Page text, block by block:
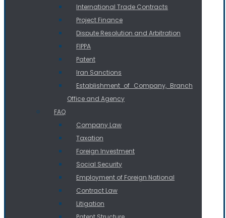
International Trade Contracts
Project Finance
Dispute Resolution and Arbitration
FIPPA
Patent
Iran Sanctions
Establishment of Company, Branch
Office and Agency
FAQ
Company Law
Taxation
Foreign Investment
Social Security
Employment of Foreign National
Contract Law
Litigation